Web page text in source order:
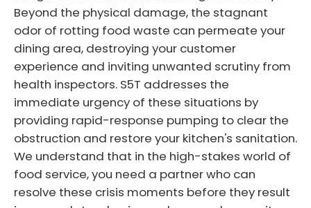
Beyond the physical damage, the stagnant
odor of rotting food waste can permeate your
dining area, destroying your customer
experience and inviting unwanted scrutiny from
health inspectors. S5T addresses the
immediate urgency of these situations by
providing rapid-response pumping to clear the
obstruction and restore your kitchen's sanitation.
We understand that in the high-stakes world of
food service, you need a partner who can
resolve these crisis moments before they result